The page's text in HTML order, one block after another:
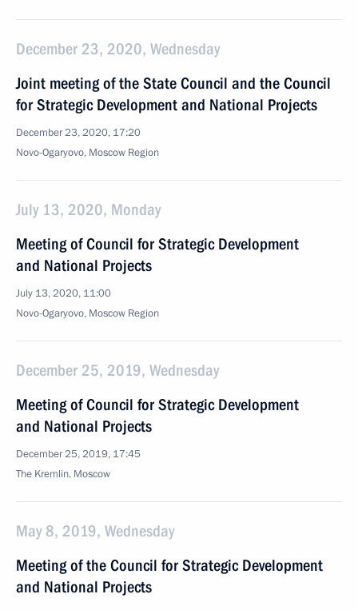
December 23, 2020, Wednesday
Joint meeting of the State Council and the Council
for Strategic Development and National Projects
December 23, 2020, 17:20
Novo-Ogaryovo, Moscow Region
July 13, 2020, Monday
Meeting of Council for Strategic Development
and National Projects
July 13, 2020, 11:00
Novo-Ogaryovo, Moscow Region
December 25, 2019, Wednesday
Meeting of Council for Strategic Development
and National Projects
December 25, 2019, 17:45
The Kremlin, Moscow
May 8, 2019, Wednesday
Meeting of the Council for Strategic Development
and National Projects